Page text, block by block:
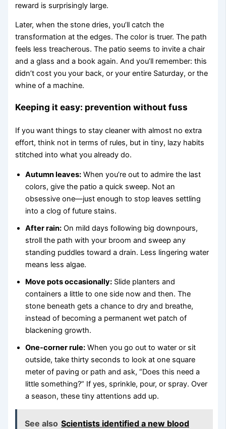
reward is surprisingly large.
Later, when the stone dries, you’ll catch the
transformation at the edges. The color is truer. The path
feels less treacherous. The patio seems to invite a chair
and a glass and a book again. And you’ll remember: this
didn’t cost you your back, or your entire Saturday, or the
whine of a machine.
Keeping it easy: prevention without fuss
If you want things to stay cleaner with almost no extra
effort, think not in terms of rules, but in tiny, lazy habits
stitched into what you already do.
Autumn leaves: When you’re out to admire the last
colors, give the patio a quick sweep. Not an
obsessive one—just enough to stop leaves settling
into a clog of future stains.
After rain: On mild days following big downpours,
stroll the path with your broom and sweep any
standing puddles toward a drain. Less lingering water
means less algae.
Move pots occasionally: Slide planters and
containers a little to one side now and then. The
stone beneath gets a chance to dry and breathe,
instead of becoming a permanent wet patch of
blackening growth.
One-corner rule: When you go out to water or sit
outside, take thirty seconds to look at one square
meter of paving or path and ask, “Does this need a
little something?” If yes, sprinkle, pour, or spray. Over
a season, these tiny attentions add up.
See also Scientists identified a new blood